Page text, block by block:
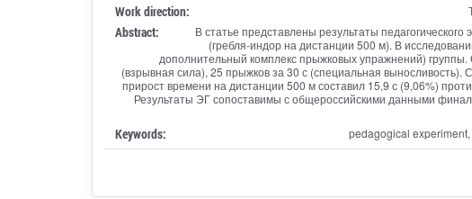
Work direction:
Abstract:
В статье представлены результаты
(гребля-индор на дистанции 500 м). В
дополнительный комплекс прыжковых упражнений)
(взрывная сила), 25 прыжков за 30 с (специальная
прирост времени на дистанции 500 м составил 15,9 с (9,06%)
Результаты ЭГ сопоставимы с общероссийскими данными
Keywords: pedagogical